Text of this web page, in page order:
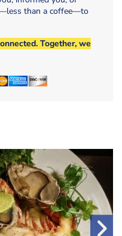
than a coffee—to
Together, we